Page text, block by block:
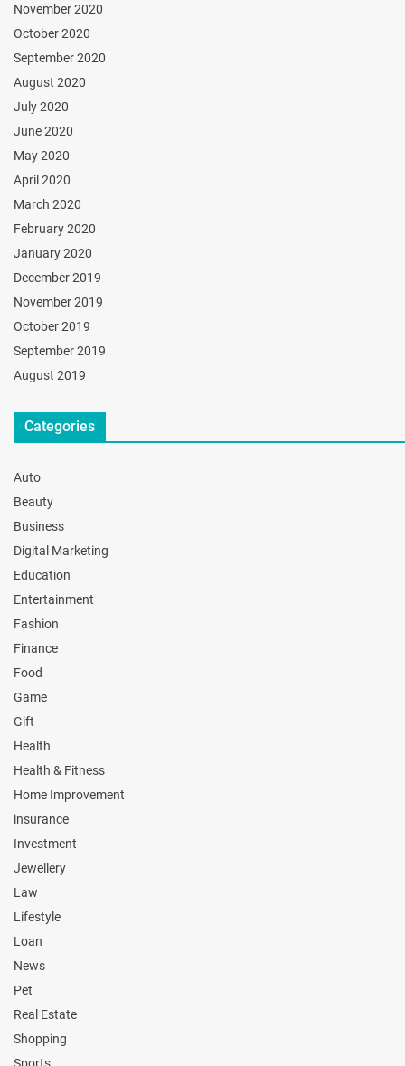
November 2020
October 2020
September 2020
August 2020
July 2020
June 2020
May 2020
April 2020
March 2020
February 2020
January 2020
December 2019
November 2019
October 2019
September 2019
August 2019
Categories
Auto
Beauty
Business
Digital Marketing
Education
Entertainment
Fashion
Finance
Food
Game
Gift
Health
Health & Fitness
Home Improvement
insurance
Investment
Jewellery
Law
Lifestyle
Loan
News
Pet
Real Estate
Shopping